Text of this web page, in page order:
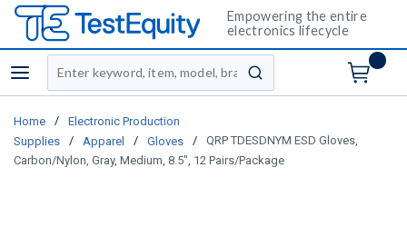
Empowering the entire
electronics lifecycle
menu
Site Search
submit search
Home /
Electronic Production
Supplies
/ Apparel / Gloves /
QRP TDESDNYM ESD Gloves,
Carbon/Nylon, Gray, Medium, 8.5", 12 Pairs/Package